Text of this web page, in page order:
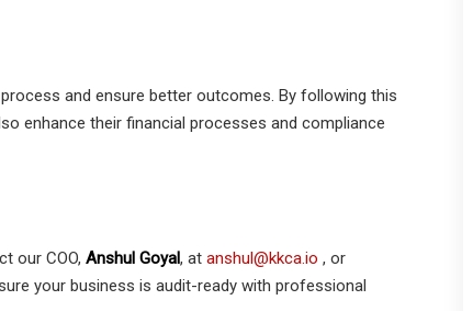
and ensure better outcomes. By following this
enhance their financial processes and compliance
our COO, Anshul Goyal, at anshul@kkca.io , or
your business is audit-ready with professional